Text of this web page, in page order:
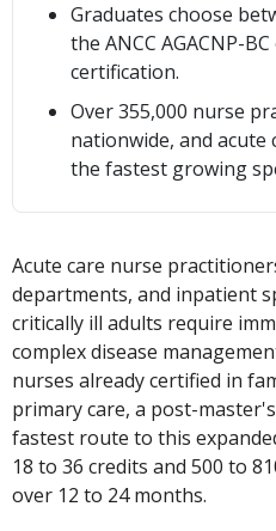
Graduates choose
the ANCC AGACNP-
certification.
Over 355,000 nurse
nationwide, and acute
the fastest growing
Acute care nurse
departments, and inpatient
critically ill adults require
complex disease
nurses already certified in
primary care, a post-
fastest route to this
18 to 36 credits and 500 to
over 12 to 24 months.